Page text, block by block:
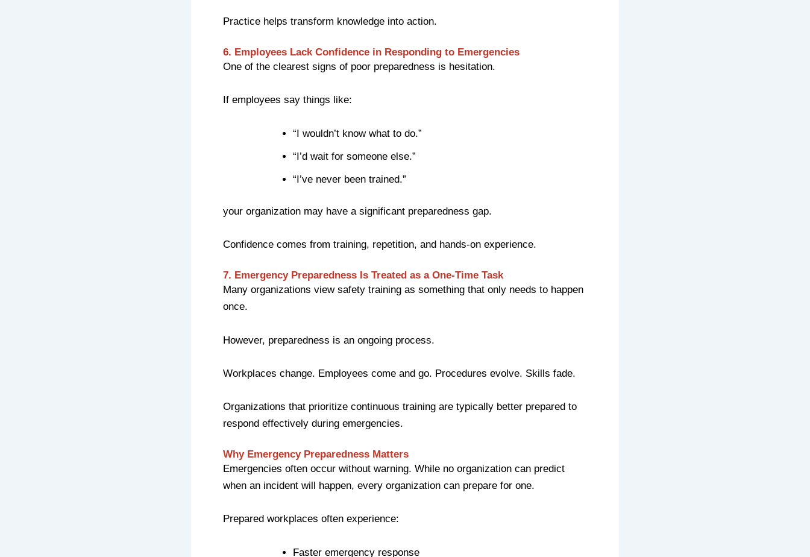
Practice helps transform knowledge into action.
6. Employees Lack Confidence in Responding to Emergencies
One of the clearest signs of poor preparedness is hesitation.
If employees say things like:
“I wouldn’t know what to do.”
“I’d wait for someone else.”
“I’ve never been trained.”
your organization may have a significant preparedness gap.
Confidence comes from training, repetition, and hands-on experience.
7. Emergency Preparedness Is Treated as a One-Time Task
Many organizations view safety training as something that only needs to happen
once.
However, preparedness is an ongoing process.
Workplaces change. Employees come and go. Procedures evolve. Skills fade.
Organizations that prioritize continuous training are typically better prepared to
respond effectively during emergencies.
Why Emergency Preparedness Matters
Emergencies often occur without warning. While no organization can predict
when an incident will happen, every organization can prepare for one.
Prepared workplaces often experience:
Faster emergency response